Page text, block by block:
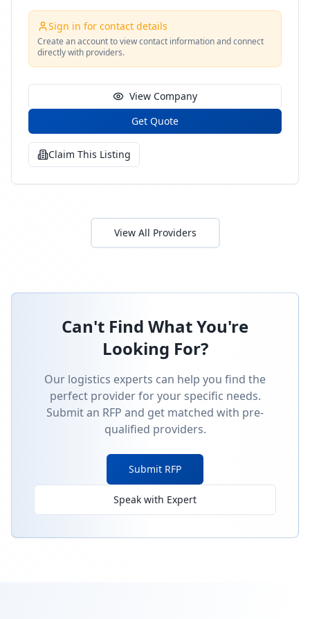
Sign in for contact details
Create an account to view contact information and connect
directly with providers.
View Company
Get Quote
Claim This Listing
View All Providers
Can't Find What You're
Looking For?
Our logistics experts can help you find the
perfect provider for your specific needs.
Submit an RFP and get matched with pre-
qualified providers.
Submit RFP
Speak with Expert